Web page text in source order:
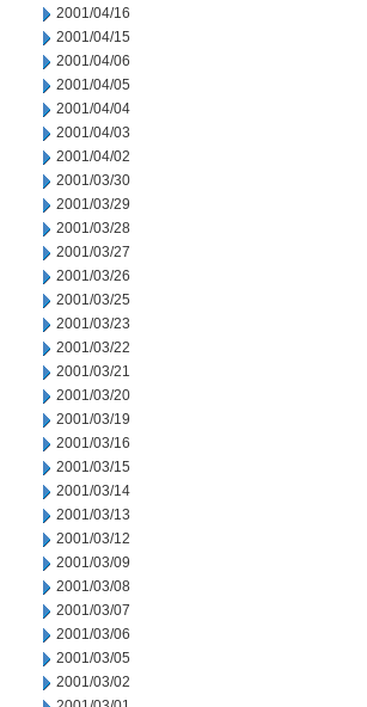
2001/04/16
2001/04/15
2001/04/06
2001/04/05
2001/04/04
2001/04/03
2001/04/02
2001/03/30
2001/03/29
2001/03/28
2001/03/27
2001/03/26
2001/03/25
2001/03/23
2001/03/22
2001/03/21
2001/03/20
2001/03/19
2001/03/16
2001/03/15
2001/03/14
2001/03/13
2001/03/12
2001/03/09
2001/03/08
2001/03/07
2001/03/06
2001/03/05
2001/03/02